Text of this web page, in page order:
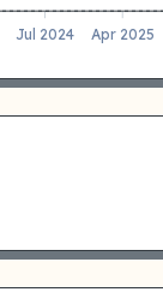
Jul 2024 Apr 2025